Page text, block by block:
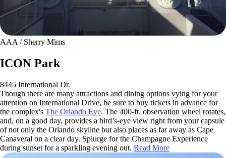
AAA / Sherry Mims
ICON Park
8445 International Dr.
Though there are many attractions and dining options vying for your
attention on International Drive, be sure to buy tickets in advance for
the complex's The Orlando Eye. The 400-ft. observation wheel rotates,
and, on a good day, provides a bird’s-eye view right from your capsule
of not only the Orlando skyline but also places as far away as Cape
Canaveral on a clear day. Splurge for the Champagne Experience
during sunset for a sparkling evening out. Read More